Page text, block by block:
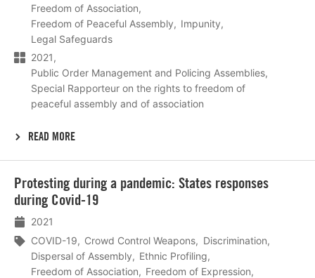
Freedom of Association
Freedom of Peaceful Assembly
Impunity
Legal Safeguards
2021
Public Order Management and Policing Assemblies
Special Rapporteur on the rights to freedom of
peaceful assembly and of association
READ MORE
Protesting during a pandemic: States responses
during Covid-19
2021
COVID-19
Crowd Control Weapons
Discrimination
Dispersal of Assembly
Ethnic Profiling
Freedom of Association
Freedom of Expression
meer